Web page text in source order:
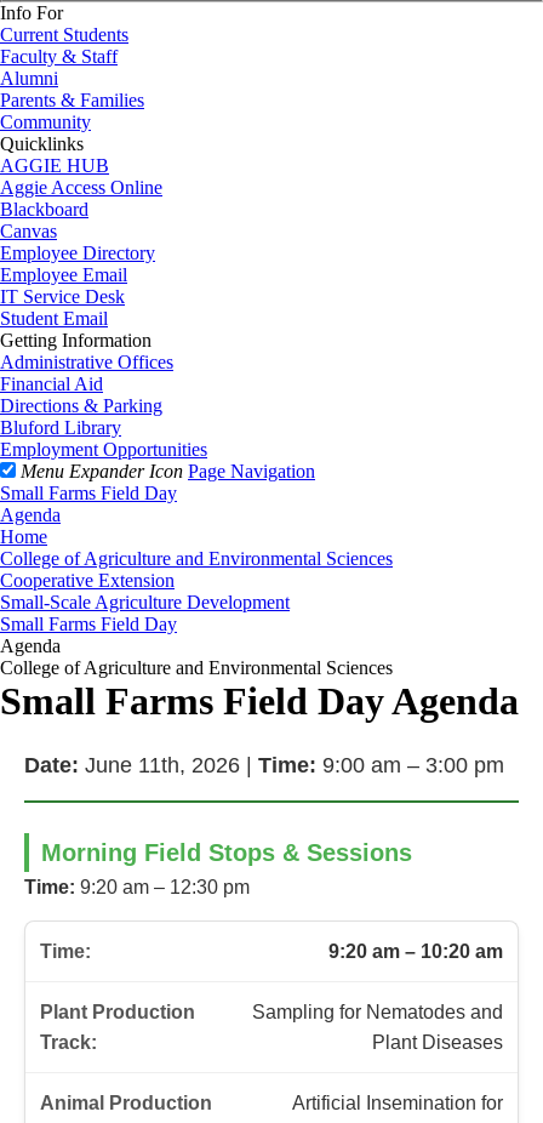
Info For
Current Students
Faculty & Staff
Alumni
Parents & Families
Community
Quicklinks
AGGIE HUB
Aggie Access Online
Blackboard
Canvas
Employee Directory
Employee Email
IT Service Desk
Student Email
Getting Information
Administrative Offices
Financial Aid
Directions & Parking
Bluford Library
Employment Opportunities
Menu Expander Icon Page Navigation
Small Farms Field Day
Agenda
Home
College of Agriculture and Environmental Sciences
Cooperative Extension
Small-Scale Agriculture Development
Small Farms Field Day
Agenda
College of Agriculture and Environmental Sciences
Small Farms Field Day Agenda
Date: June 11th, 2026 | Time: 9:00 am – 3:00 pm
Morning Field Stops & Sessions
Time: 9:20 am – 12:30 pm
Time Animal Production
9:20 am – 10:20 am
Sampling for Nematodes and
Plant Diseases
Artificial Insemination for